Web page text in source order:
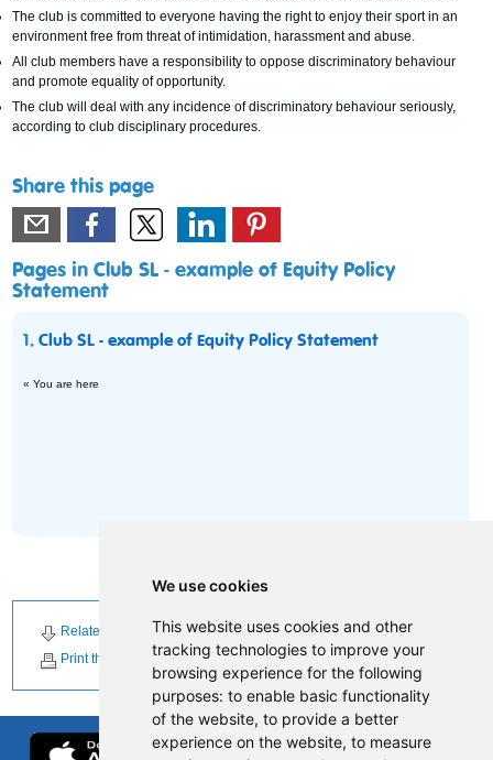
We use cookies
This website uses cookies and other
tracking technologies to improve your
browsing experience for the following
purposes: to enable basic functionality
of the website, to provide a better
experience on the website, to measure
The club is committed to everyone having the right to enjoy their sport in an
environment free from threat of intimidation, harassment and abuse.
All club members have a responsibility to oppose discriminatory behaviour
and promote equality of opportunity.
The club will deal with any incidence of discriminatory behaviour seriously,
according to club disciplinary procedures.
Share this page
Pages in Club SL - example of Equity Policy
Statement
1.Club SL - example of Equity Policy Statement
« You are here
Related Downloads
Related News
Print this page